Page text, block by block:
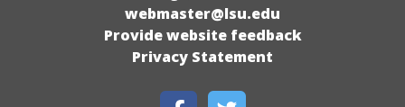
webmaster@lsu.edu
Provide website feedback
Privacy Statement